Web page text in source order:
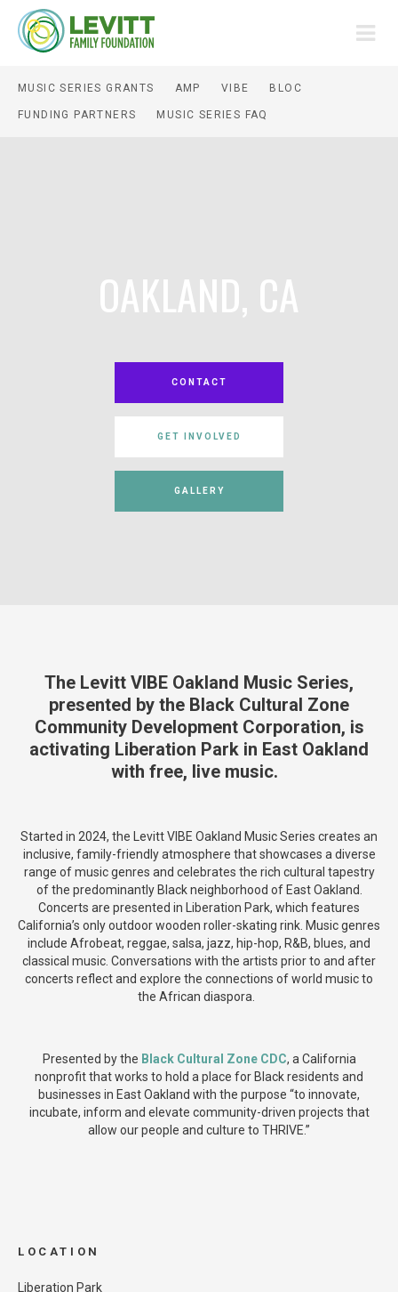
MUSIC SERIES GRANTS AMP VIBE BLOC
FUNDING PARTNERS MUSIC SERIES FAQ
OAKLAND, CA
CONTACT
GET INVOLVED
GALLERY
The Levitt VIBE Oakland Music Series,
presented by the Black Cultural Zone
Community Development Corporation, is
activating Liberation Park in East Oakland
with free, live music.
Started in 2024, the Levitt VIBE Oakland Music Series creates an
inclusive, family-friendly atmosphere that showcases a diverse
range of music genres and celebrates the rich cultural tapestry
of the predominantly Black neighborhood of East Oakland.
Concerts are presented in Liberation Park, which features
California’s only outdoor wooden roller-skating rink. Music genres
include Afrobeat, reggae, salsa, jazz, hip-hop, R&B, blues, and
classical music. Conversations with the artists prior to and after
concerts reflect and explore the connections of world music to
the African diaspora.
Presented by the Black Cultural Zone CDC, a California
nonprofit that works to hold a place for Black residents and
businesses in East Oakland with the purpose “to innovate,
incubate, inform and elevate community-driven projects that
allow our people and culture to THRIVE.”
LOCATION
Liberation Park